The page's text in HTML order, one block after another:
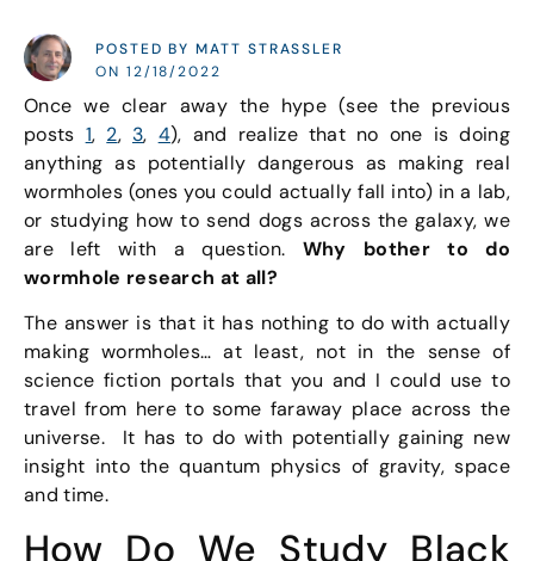
POSTED BY MATT STRASSLER
ON 12/18/2022
Once we clear away the hype (see the previous
posts 1, 2, 3, 4), and realize that no one is doing
anything as potentially dangerous as making real
wormholes (ones you could actually fall into) in a lab,
or studying how to send dogs across the galaxy, we
are left with a question. Why bother to do
wormhole research at all?
The answer is that it has nothing to do with actually
making wormholes… at least, not in the sense of
science fiction portals that you and I could use to
travel from here to some faraway place across the
universe. It has to do with potentially gaining new
insight into the quantum physics of gravity, space
and time.
How Do We Study Black